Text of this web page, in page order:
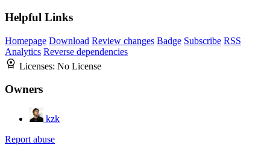
Helpful Links
Homepage Download Review changes Badge Subscribe RSS
Analytics Reverse dependencies
Licenses: No License
Owners
kzk
Report abuse